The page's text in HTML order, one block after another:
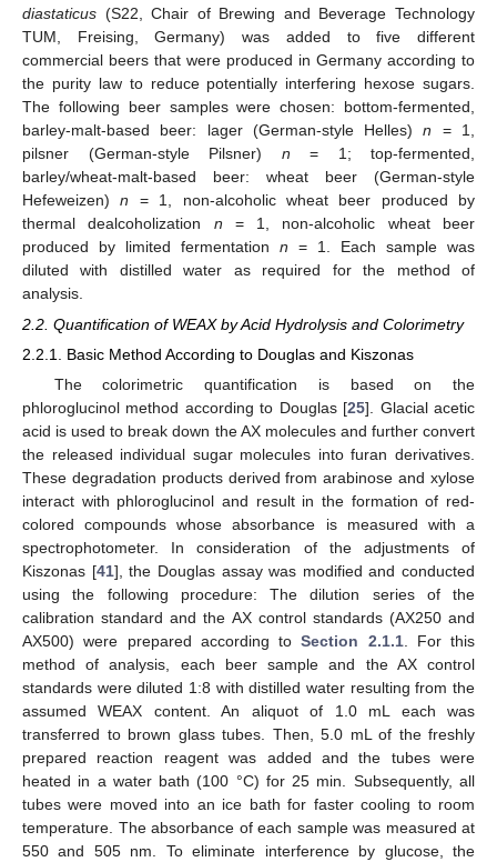
diastaticus (S22, Chair of Brewing and Beverage Technology
TUM, Freising, Germany) was added to five different
commercial beers that were produced in Germany according to
the purity law to reduce potentially interfering hexose sugars.
The following beer samples were chosen: bottom-fermented,
barley-malt-based beer: lager (German-style Helles)n = 1,
pilsner (German-style Pilsner) n = 1; top-fermented,
barley/wheat-malt-based beer: wheat beer (German-style
Hefeweizen)n = 1, non-alcoholic wheat beer produced by
thermal dealcoholization n = 1, non-alcoholic wheat beer
produced by limited fermentation n = 1. Each sample was
diluted with distilled water as required for the method of
analysis.
2.2. Quantification of WEAX by Acid Hydrolysis and Colorimetry
2.2.1. Basic Method According to Douglas and Kiszonas
The colorimetric quantification is based on the
phloroglucinol method according to Douglas [25]. Glacial acetic
acid is used to break down the AX molecules and further convert
the released individual sugar molecules into furan derivatives.
These degradation products derived from arabinose and xylose
interact with phloroglucinol and result in the formation of red-
colored compounds whose absorbance is measured with a
spectrophotometer. In consideration of the adjustments of
Kiszonas [41], the Douglas assay was modified and conducted
using the following procedure: The dilution series of the
calibration standard and the AX control standards (AX250 and
AX500) were prepared according toSection 2.1.1. For this
method of analysis, each beer sample and the AX control
standards were diluted 1:8 with distilled water resulting from the
assumed WEAX content. An aliquot of 1.0 mL each was
transferred to brown glass tubes. Then, 5.0 mL of the freshly
prepared reaction reagent was added and the tubes were
heated in a water bath (100 °C) for 25 min. Subsequently, all
tubes were moved into an ice bath for faster cooling to room
temperature. The absorbance of each sample was measured at
550 and 505 nm. To eliminate interference by glucose, the